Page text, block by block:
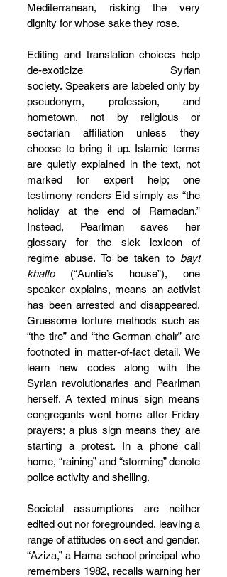
Mediterranean, risking the very
dignity for whose sake they rose.
Editing and translation choices help
de-exoticize Syrian
society. Speakers are labeled only by
pseudonym, profession, and
hometown, not by religious or
sectarian affiliation unless they
choose to bring it up. Islamic terms
are quietly explained in the text, not
marked for expert help; one
testimony renders Eid simply as “the
holiday at the end of Ramadan.”
Instead, Pearlman saves her
glossary for the sick lexicon of
regime abuse. To be taken to bayt
khalto (“Auntie’s house”), one
speaker explains, means an activist
has been arrested and disappeared.
Gruesome torture methods such as
“the tire” and “the German chair” are
footnoted in matter-of-fact detail. We
learn new codes along with the
Syrian revolutionaries and Pearlman
herself. A texted minus sign means
congregants went home after Friday
prayers; a plus sign means they are
starting a protest. In a phone call
home, “raining” and “storming” denote
police activity and shelling.
Societal assumptions are neither
edited out nor foregrounded, leaving a
range of attitudes on sect and gender.
“Aziza,” a Hama school principal who
remembers 1982, recalls warning her